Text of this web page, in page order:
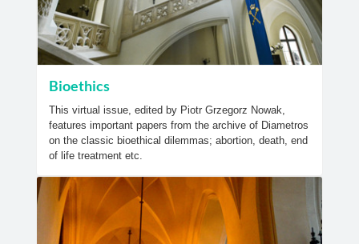
Bioethics
This virtual issue, edited by Piotr Grzegorz Nowak,
features important papers from the archive of Diametros
on the classic bioethical dilemmas; abortion, death, end
of life treatment etc.